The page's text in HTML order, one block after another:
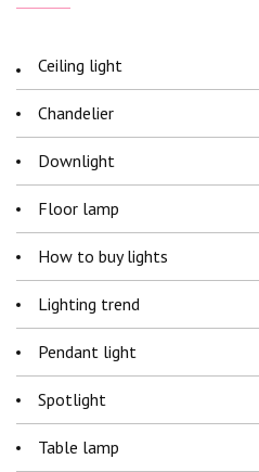
Ceiling light
Chandelier
Downlight
Floor lamp
How to buy lights
Lighting trend
Pendant light
Spotlight
Table lamp